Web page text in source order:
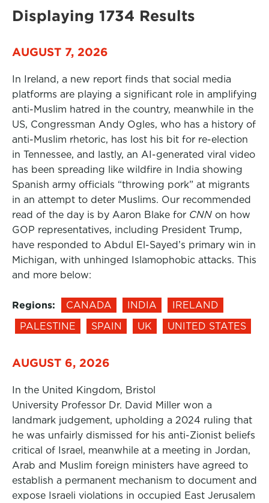
Displaying 1734 Results
AUGUST 7, 2026
In Ireland, a new report finds that social media
platforms are playing a significant role in amplifying
anti-Muslim hatred in the country, meanwhile in the
US, Congressman Andy Ogles, who has a history of
anti-Muslim rhetoric, has lost his bit for re-election
in Tennessee, and lastly, an AI-generated viral video
has been spreading like wildfire in India showing
Spanish army officials “throwing pork” at migrants
in an attempt to deter Muslims. Our recommended
read of the day is by Aaron Blake for CNN on how
GOP representatives, including President Trump,
have responded to Abdul El-Sayed’s primary win in
Michigan, with unhinged Islamophobic attacks. This
and more below:
Regions: CANADA INDIA
IRELAND
PALESTINE
SPAIN UK UNITED STATES
AUGUST 6, 2026
In the United Kingdom, Bristol
University Professor Dr. David Miller won a
landmark judgement, upholding a 2024 ruling that
he was unfairly dismissed for his anti-Zionist beliefs
critical of Israel, meanwhile at a meeting in Jordan,
Arab and Muslim foreign ministers have agreed to
establish a permanent mechanism to document and
expose Israeli violations in occupied East Jerusalem